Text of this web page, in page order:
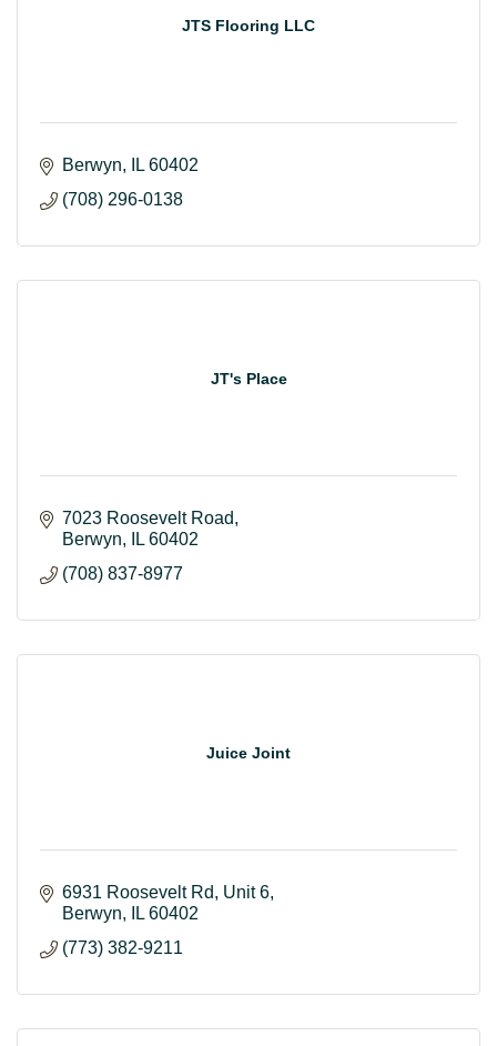
JTS Flooring LLC
Berwyn IL 60402
(708) 296-0138
JT's Place
7023 Roosevelt Road
Berwyn
IL 60402
(708) 837-8977
Juice Joint
6931 Roosevelt Rd
Unit 6
Berwyn
IL 60402
(773) 382-9211